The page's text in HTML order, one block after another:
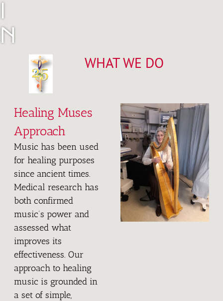
I
N
WHAT WE DO
Healing Muses
Approach
Music has been used
for healing purposes
since ancient times.
Medical research has
both confirmed
music’s power and
assessed what
improves its
effectiveness. Our
approach to healing
music is grounded in
a set of simple,